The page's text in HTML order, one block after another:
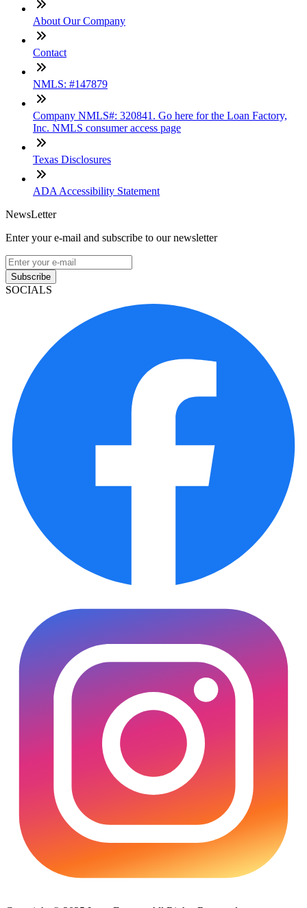
About Our Company
Contact
NMLS: #147879
Company NMLS#: 320841. Go here for the Loan Factory,
Inc. NMLS consumer access page
Texas Disclosures
ADA Accessibility Statement
NewsLetter
Enter your e-mail and subscribe to our newsletter
Subscribe
SOCIALS